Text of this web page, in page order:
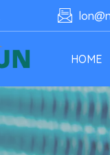
HOME